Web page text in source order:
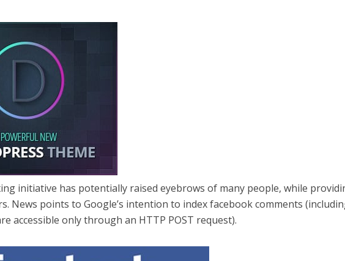
initiative has potentially raised eyebrows of many people, while
News points to Google’s intention to index facebook comments
accessible only through an HTTP POST request).